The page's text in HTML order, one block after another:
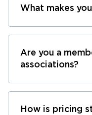
What makes
Are you a
associations?
How is pricing